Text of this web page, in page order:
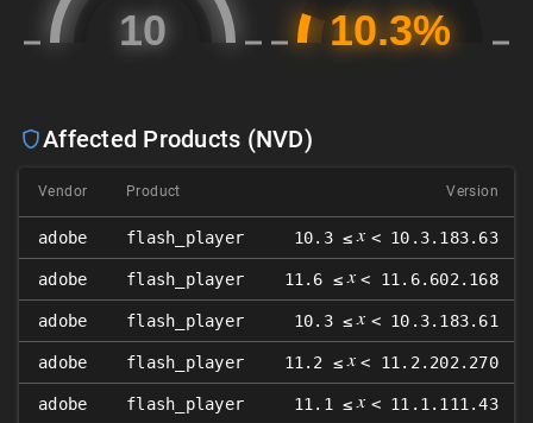
Affected Products (NVD)
Vendor Product Version
adobe flash_player 10.3 ≤ 𝑥 < 10.3.183.63
adobe flash_player 11.6 ≤ 𝑥 < 11.6.602.168
adobe flash_player 10.3 ≤ 𝑥 < 10.3.183.61
adobe flash_player 11.2 ≤ 𝑥 < 11.2.202.270
adobe flash_player 11.1 ≤ 𝑥 < 11.1.111.43